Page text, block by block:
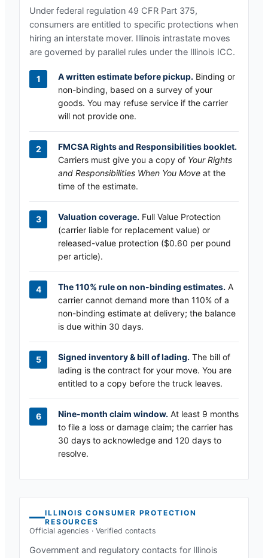
Under federal regulation 49 CFR Part 375,
consumers are entitled to specific protections when
hiring an interstate mover. Illinois intrastate moves
are governed by parallel rules under the Illinois ICC.
A written estimate before pickup. Binding or
non-binding, based on a survey of your
goods. You may refuse service if the carrier
will not provide one.
FMCSA Rights and Responsibilities booklet.
Carriers must give you a copy of Your Rights
and Responsibilities When You Move at the
time of the estimate.
Valuation coverage. Full Value Protection
(carrier liable for replacement value) or
released-value protection ($0.60 per pound
per article).
The 110% rule on non-binding estimates. A
carrier cannot demand more than 110% of a
non-binding estimate at delivery; the balance
is due within 30 days.
Signed inventory & bill of lading. The bill of
lading is the contract for your move. You are
entitled to a copy before the truck leaves.
Nine-month claim window. At least 9 months
to file a loss or damage claim; the carrier has
30 days to acknowledge and 120 days to
resolve.
ILLINOIS CONSUMER PROTECTION
RESOURCES
Official agencies · Verified contacts
Government and regulatory contacts for Illinois